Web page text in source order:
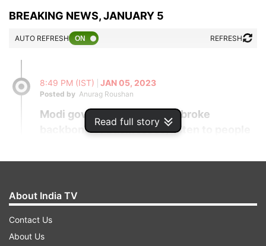
Read full story
BREAKING NEWS, JANUARY 5
AUTO REFRESH REFRESH
8:49 PM (IST) JAN 05, 2023
Posted by Anurag Roushan
Modi govt's wrong policies broke
backbone of businesses, listen to people
change his government's policies after
listening carefully to people, who are now
voicing their concerns after joining the
About India TV
Contact Us
About Us